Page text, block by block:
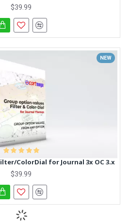
$39.99
NEW
ColorDial for Journal 3x OC 3.x
$39.99